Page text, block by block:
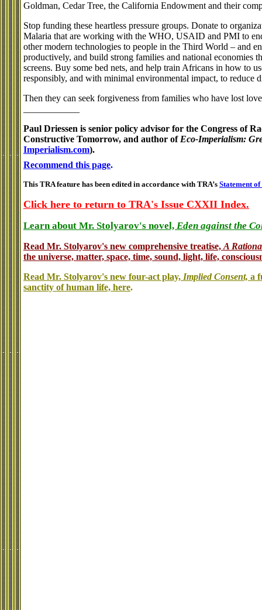
Goldman, Cedar Tree, the California Endowment and their
Stop funding these heartless pressure groups. Donate to
Malaria that are working with the WHO, USAID and PMI to
other modern technologies to people in the Third World – and
productively, and build strong families and national economies
screens. Buy some bed nets, and help train Africans in how to
responsibly, and with minimal environmental impact, to reduce
Then they can seek forgiveness from families who have lost
Paul Driessen is senior policy advisor for the Congress of
Constructive Tomorrow, and author of Eco-Imperialism:
Imperialism.com).
Recommend this page.
This TRA feature has been edited in accordance with TRA’s Statement
Click here to return to TRA's Issue CXXII Index.
Learn about Mr. Stolyarov's novel, Eden against the
Read Mr. Stolyarov's new comprehensive treatise, A
the universe, matter, space, time, sound, light, life,
Read Mr. Stolyarov's new four-act play, Implied Consent, a
sanctity of human life, here.